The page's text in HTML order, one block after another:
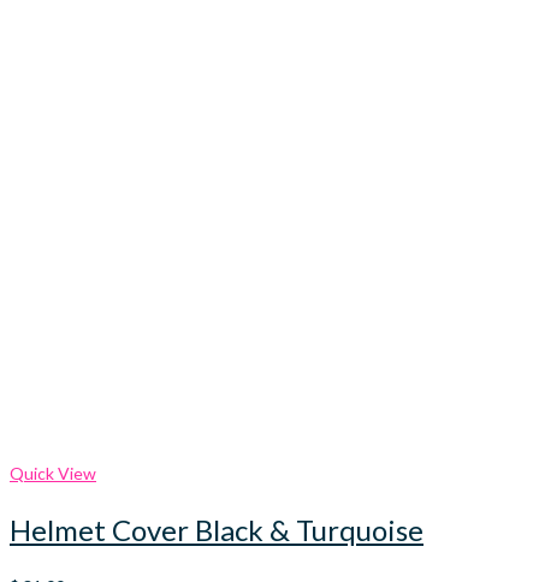
Quick View
Helmet Cover Black & Turquoise